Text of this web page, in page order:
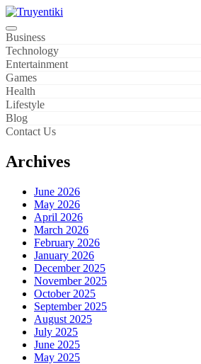
Skip
to
content
Truyentiki
Business
Technology
Entertainment
Games
Health
Lifestyle
Blog
Contact Us
Archives
June 2026
May 2026
April 2026
March 2026
February 2026
January 2026
December 2025
November 2025
October 2025
September 2025
August 2025
July 2025
June 2025
May 2025